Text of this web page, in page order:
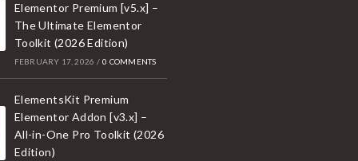
Elementor Premium [v5.x] –
The Ultimate Elementor
Toolkit (2026 Edition)
FEBRUARY 17, 2026 / 0 COMMENTS
ElementsKit Premium
Elementor Addon [v3.x] –
All-in-One Pro Toolkit (2026
Edition)